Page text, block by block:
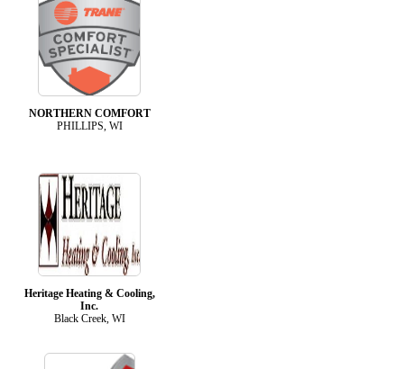
NORTHERN COMFORT
PHILLIPS, WI
Heritage Heating & Cooling,
Inc.
Black Creek, WI